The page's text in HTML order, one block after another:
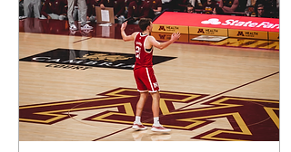
bunch of other teams that
haven't lost a conference
game that deserve to be
discussed. Here is a list of
every team that is still
undefeated in conference
play. Arizona (8-0) The No.
1 team in America survived